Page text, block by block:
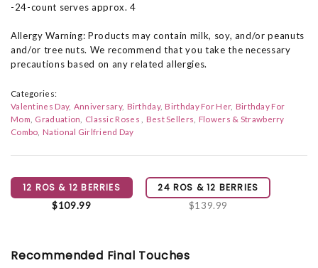
-24-count serves approx. 4
Allergy Warning: Products may contain milk, soy, and/or peanuts
and/or tree nuts. We recommend that you take the necessary
precautions based on any related allergies.
Categories:
Valentines Day Anniversary Birthday Birthday For Her Birthday For
Mom Graduation Classic Roses Best Sellers
Flowers & Strawberry
Combo National Girlfriend Day
12 ROS & 12 BERRIES
$109.99
24 ROS & 12 BERRIES
$139.99
Recommended Final Touches